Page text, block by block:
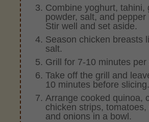
Combine yoghurt, tahini,
powder, salt, and pepper
Stir well and set aside.
Season chicken breasts
salt.
Grill for 7-10 minutes per
Take off the grill and
10 minutes before slicing.
Arrange cooked quinoa,
chicken strips, tomatoes,
and onions in a bowl.